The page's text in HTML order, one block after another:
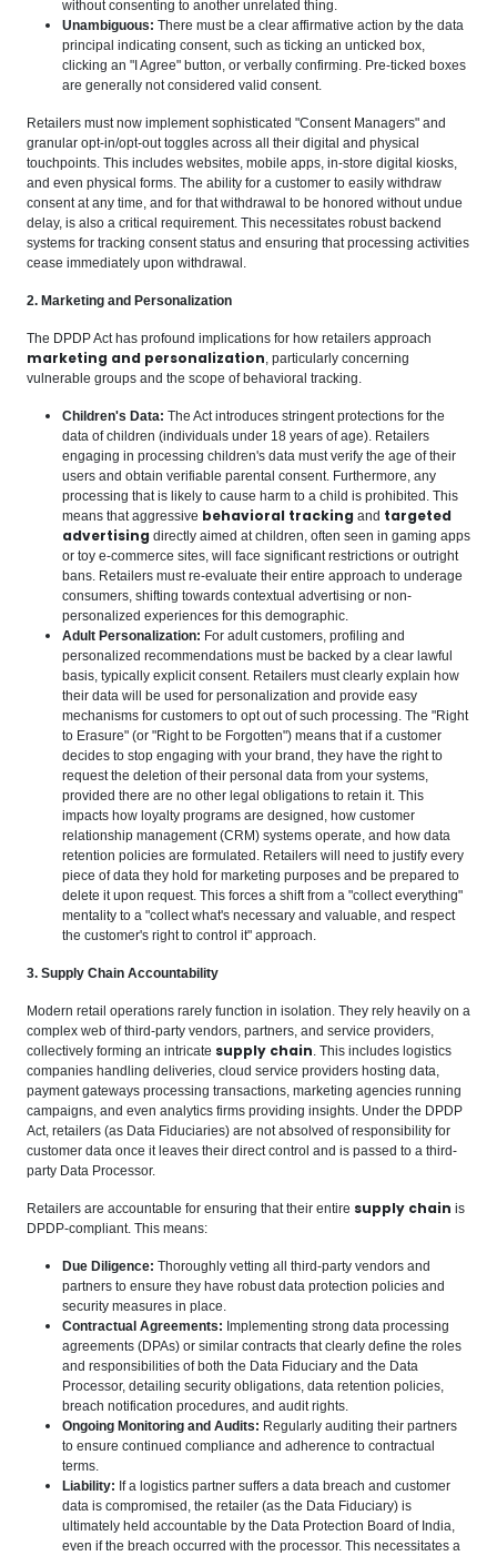
without consenting to another unrelated thing.
Unambiguous: There must be a clear affirmative action by the data
principal indicating consent, such as ticking an unticked box,
clicking an "I Agree" button, or verbally confirming. Pre-ticked boxes
are generally not considered valid consent.
Retailers must now implement sophisticated "Consent Managers" and
granular opt-in/opt-out toggles across all their digital and physical
touchpoints. This includes websites, mobile apps, in-store digital kiosks,
and even physical forms. The ability for a customer to easily withdraw
consent at any time, and for that withdrawal to be honored without undue
delay, is also a critical requirement. This necessitates robust backend
systems for tracking consent status and ensuring that processing activities
cease immediately upon withdrawal.
2. Marketing and Personalization
The DPDP Act has profound implications for how retailers approach
marketing and personalization , particularly concerning
vulnerable groups and the scope of behavioral tracking.
Children's Data: The Act introduces stringent protections for the
data of children (individuals under 18 years of age). Retailers
engaging in processing children's data must verify the age of their
users and obtain verifiable parental consent. Furthermore, any
processing that is likely to cause harm to a child is prohibited. This
means that aggressive behavioral tracking and targeted
advertising directly aimed at children, often seen in gaming apps
or toy e-commerce sites, will face significant restrictions or outright
bans. Retailers must re-evaluate their entire approach to underage
consumers, shifting towards contextual advertising or non-
personalized experiences for this demographic.
Adult Personalization: For adult customers, profiling and
personalized recommendations must be backed by a clear lawful
basis, typically explicit consent. Retailers must clearly explain how
their data will be used for personalization and provide easy
mechanisms for customers to opt out of such processing. The "Right
to Erasure" (or "Right to be Forgotten") means that if a customer
decides to stop engaging with your brand, they have the right to
request the deletion of their personal data from your systems,
provided there are no other legal obligations to retain it. This
impacts how loyalty programs are designed, how customer
relationship management (CRM) systems operate, and how data
retention policies are formulated. Retailers will need to justify every
piece of data they hold for marketing purposes and be prepared to
delete it upon request. This forces a shift from a "collect everything"
mentality to a "collect what's necessary and valuable, and respect
the customer's right to control it" approach.
3. Supply Chain Accountability
Modern retail operations rarely function in isolation. They rely heavily on a
complex web of third-party vendors, partners, and service providers,
collectively forming an intricate supply chain . This includes logistics
companies handling deliveries, cloud service providers hosting data,
payment gateways processing transactions, marketing agencies running
campaigns, and even analytics firms providing insights. Under the DPDP
Act, retailers (as Data Fiduciaries) are not absolved of responsibility for
customer data once it leaves their direct control and is passed to a third-
party Data Processor.
Retailers are accountable for ensuring that their entire supply chain is
DPDP-compliant. This means:
Due Diligence: Thoroughly vetting all third-party vendors and
partners to ensure they have robust data protection policies and
security measures in place.
Contractual Agreements: Implementing strong data processing
agreements (DPAs) or similar contracts that clearly define the roles
and responsibilities of both the Data Fiduciary and the Data
Processor, detailing security obligations, data retention policies,
breach notification procedures, and audit rights.
Ongoing Monitoring and Audits: Regularly auditing their partners
to ensure continued compliance and adherence to contractual
terms.
Liability: If a logistics partner suffers a data breach and customer
data is compromised, the retailer (as the Data Fiduciary) is
ultimately held accountable by the Data Protection Board of India,
even if the breach occurred with the processor. This necessitates a